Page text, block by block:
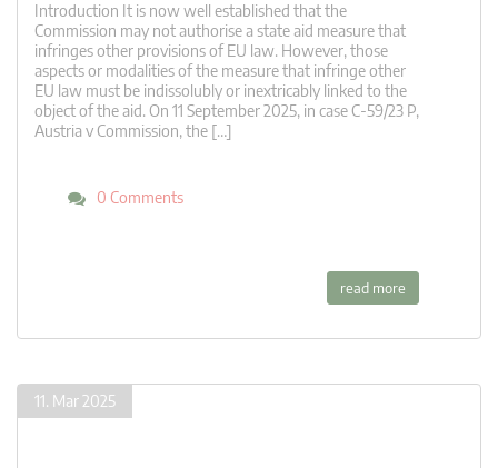
Introduction It is now well established that the
Commission may not authorise a state aid measure that
infringes other provisions of EU law. However, those
aspects or modalities of the measure that infringe other
EU law must be indissolubly or inextricably linked to the
object of the aid. On 11 September 2025, in case C-59/23 P,
Austria v Commission, the […]
0 Comments
read more
11. Mar 2025